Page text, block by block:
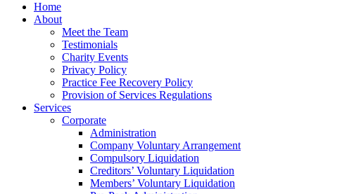
Home
About
Meet the Team
Testimonials
Charity Events
Privacy Policy
Practice Fee Recovery Policy
Provision of Services Regulations
Services
Corporate
Administration
Company Voluntary Arrangement
Compulsory Liquidation
Creditors’ Voluntary Liquidation
Members’ Voluntary Liquidation